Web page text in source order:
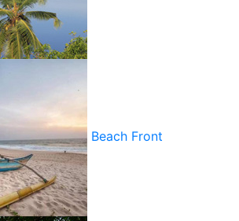
Beach Front